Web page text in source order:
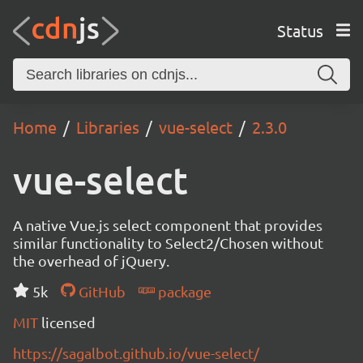
Status
Home Libraries vue-select 2.3.0
vue-select
A native Vue.js select component that provides
similar functionality to Select2/Chosen without
the overhead of jQuery.
5k
GitHub
package
MIT licensed
https://sagalbot.github.io/vue-select/